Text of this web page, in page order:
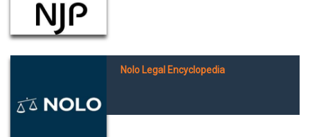
Nolo Legal Encyclopedia